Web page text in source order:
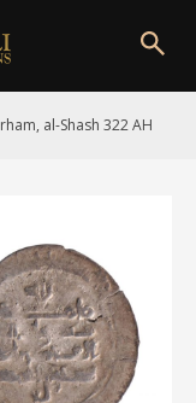
al-Shash 322 AH